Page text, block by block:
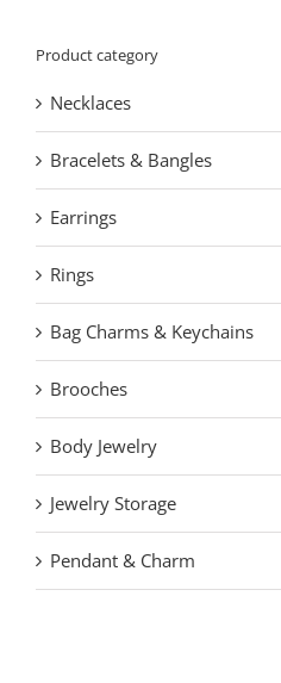
Product category
Necklaces
Bracelets & Bangles
Earrings
Rings
Bag Charms & Keychains
Brooches
Body Jewelry
Jewelry Storage
Pendant & Charm